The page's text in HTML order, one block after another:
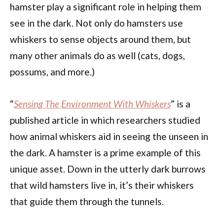
hamster play a significant role in helping them
see in the dark. Not only do hamsters use
whiskers to sense objects around them, but
many other animals do as well (cats, dogs,
possums, and more.)
“Sensing The Environment With Whiskers” is a
published article in which researchers studied
how animal whiskers aid in seeing the unseen in
the dark. A hamster is a prime example of this
unique asset. Down in the utterly dark burrows
that wild hamsters live in, it’s their whiskers
that guide them through the tunnels.